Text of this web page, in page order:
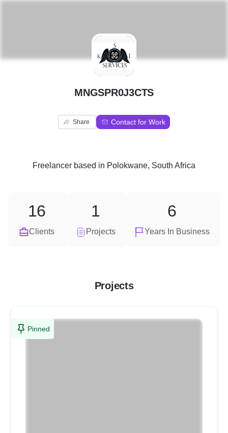
M
MNGSPR0J3CTS
Share Contact for Work
Freelancer based in Polokwane, South Africa
Clients
16
Projects
1
Years In Business
6
Projects
Pinned